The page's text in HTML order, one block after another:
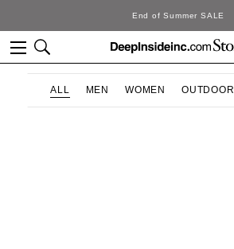
End of Summer SALE
ALL MEN WOMEN OUTDOOR